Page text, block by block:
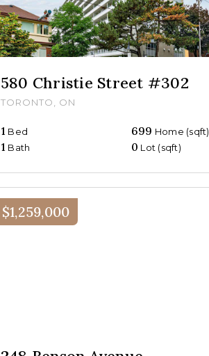
580 Christie Street #302
TORONTO, ON
1 Bed 699 Home (sqft)
1 Bath 0 Lot (sqft)
$1,259,000